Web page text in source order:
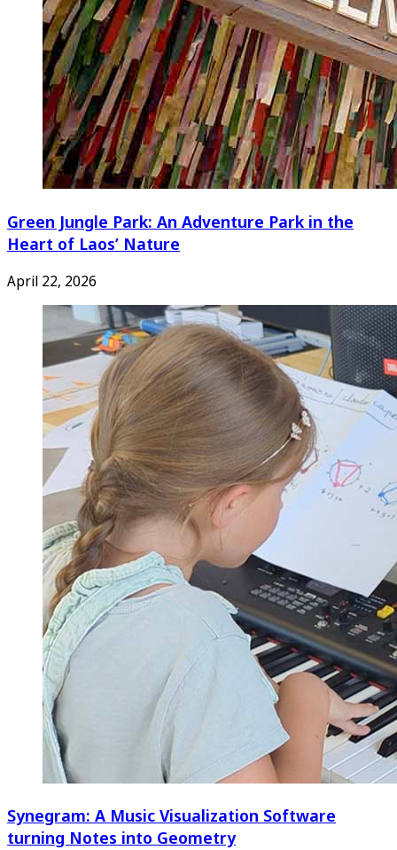
Green Jungle Park: An Adventure Park in the
Heart of Laos’ Nature
April 22, 2026
Synegram: A Music Visualization Software
turning Notes into Geometry